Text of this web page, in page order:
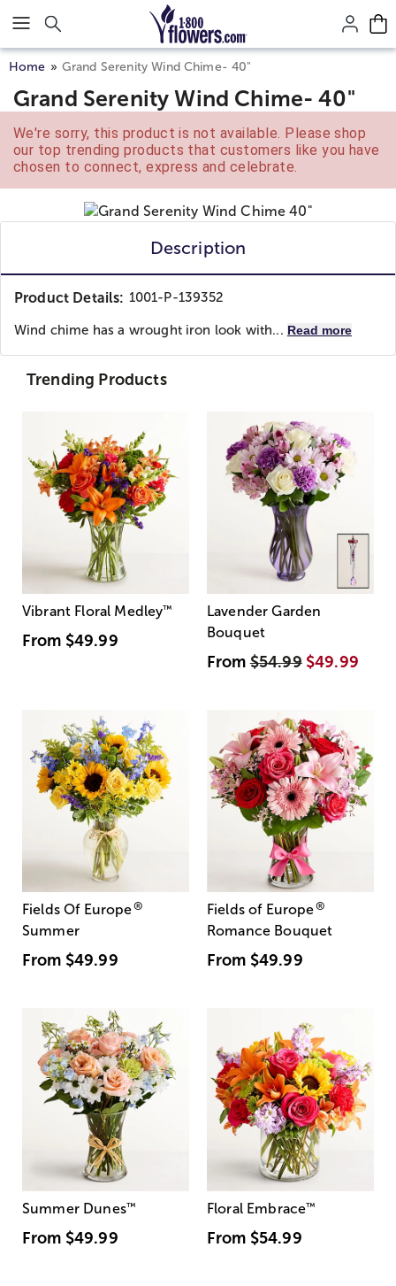
Click here to skip to main page content.
Home Grand Serenity Wind Chime- 40"
Grand Serenity Wind Chime- 40"
We're sorry, this product is not available. Please shop
our top trending products that customers like you have
chosen to connect, express and celebrate.
Description
Product Details: 1001-P-139352
Wind chime has a wrought iron look with... Read more
Trending Products
Vibrant Floral Medley™
From $49.99
Lavender Garden
Bouquet
From$54.99 $49.99
Fields Of Europe®
Summer
From $49.99
Fields of Europe®
Romance Bouquet
From $49.99
Summer Dunes™
From $49.99
Floral Embrace™
From $54.99